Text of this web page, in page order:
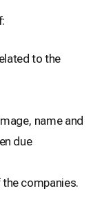
to the
name and
due
companies.